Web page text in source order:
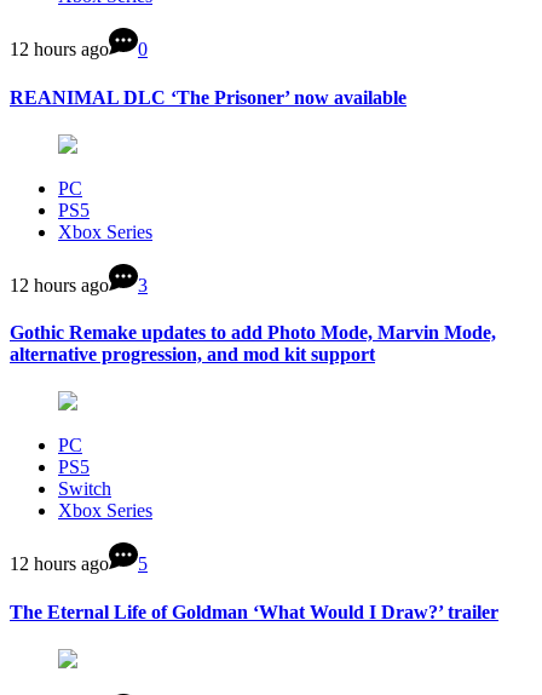
12 hours ago 0
REANIMAL DLC ‘The Prisoner’ now available
PC
PS5
Xbox Series
12 hours ago 3
Gothic Remake updates to add Photo Mode, Marvin Mode,
alternative progression, and mod kit support
PC
PS5
Switch
Xbox Series
12 hours ago 5
The Eternal Life of Goldman ‘What Would I Draw?’ trailer